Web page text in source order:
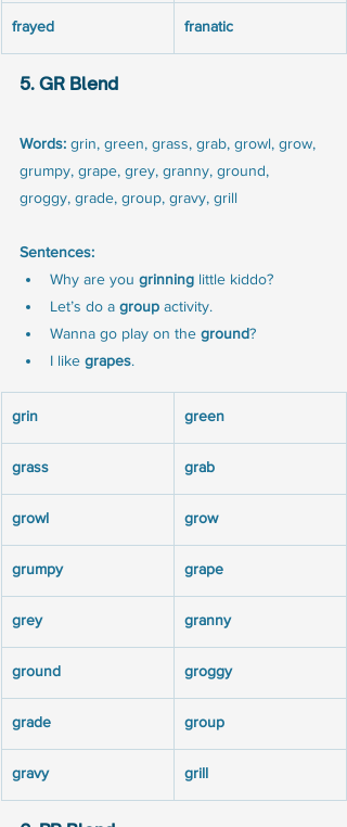
frayed franatic
5. GR Blend
Words: grin, green, grass, grab, growl, grow,
grumpy, grape, grey, granny, ground,
groggy, grade, group, gravy, grill
Sentences:
Why are you grinning little kiddo?
Let’s do a group activity.
Wanna go play on the ground?
I like grapes.
grin green
grass grab
growl grow
grumpy grape
grey granny
ground groggy
grade group
gravy grill